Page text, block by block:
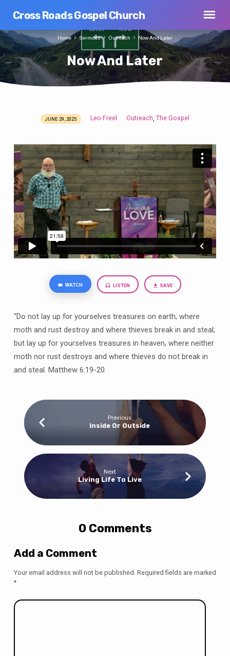
Cross Roads Gospel Church
Now And Later
Home Sermons Outreach Now And Later
Later
JUNE 29, 2025 Leo Freel Outreach ,The Gospel
WATCH LISTEN SAVE
“Do not lay up for yourselves treasures on earth, where
moth and rust destroy and where thieves break in and steal;
but lay up for yourselves treasures in heaven, where neither
moth nor rust destroys and where thieves do not break in
and steal. Matthew 6:19-20
Previous
Inside Or Outside
Next
Living Life To Live
0 Comments
Add a Comment
Your email address will not be published. Required fields are marked
*